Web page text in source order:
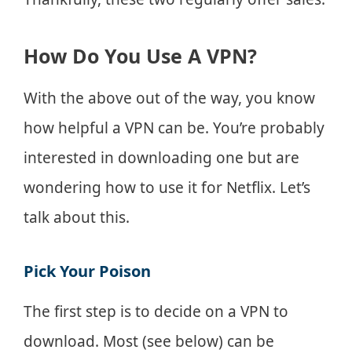
How Do You Use A VPN?
With the above out of the way, you know
how helpful a VPN can be. You’re probably
interested in downloading one but are
wondering how to use it for Netflix. Let’s
talk about this.
Pick Your Poison
The first step is to decide on a VPN to
download. Most (see below) can be